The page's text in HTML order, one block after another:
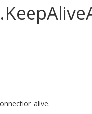
alive.